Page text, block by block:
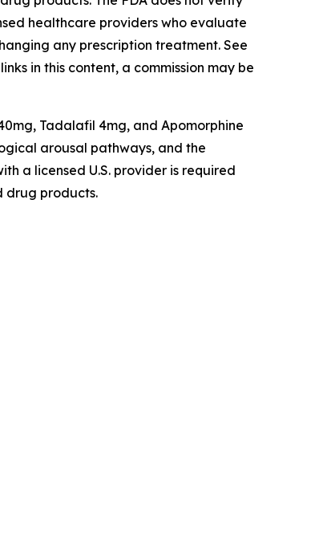
healthcare providers who evaluate
any prescription treatment. See
in this content, a commission may be
Tadalafil 4mg, and Apomorphine
arousal pathways, and the
a licensed U.S. provider is required
drug products.